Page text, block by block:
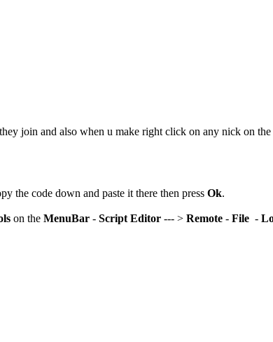
join and also when u make right click on any nick on
the code down and paste it there then press Ok.
on the MenuBar - Script Editor --- > Remote - File -